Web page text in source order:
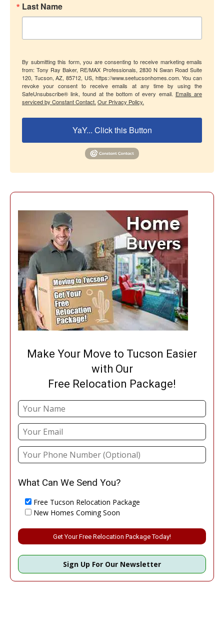
Last Name
By submitting this form, you are consenting to receive marketing emails
from: Tony Ray Baker, RE/MAX Professionals, 2830 N Swan Road Suite
120, Tucson, AZ, 85712, US, https://www.seetucsonhomes.com. You can
revoke your consent to receive emails at any time by using the
SafeUnsubscribe® link, found at the bottom of every email. Emails are
serviced by Constant Contact. Our Privacy Policy.
YaY... Click this Button
Make Your Move to Tucson Easier
with Our
Free Relocation Package!
What Can We Send You?
Free Tucson Relocation Package
New Homes Coming Soon
Please leave this field empty.
Sign Up For Our Newsletter